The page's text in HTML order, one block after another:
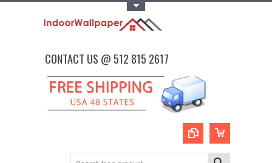
CONTACT US @ 512 815 2617